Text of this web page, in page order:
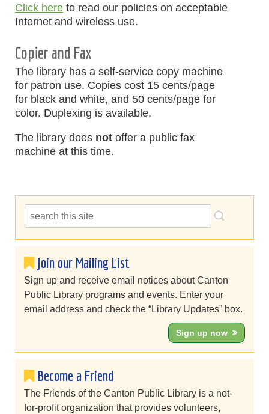
Click here to read our policies on acceptable
Internet and wireless use.
Copier and Fax
The library has a self-service copy machine
for patron use. Copies cost 15 cents/page
for black and white, and 50 cents/page for
color. Duplexing is available.
The library does not offer a public fax
machine at this time.
Join our Mailing List
Sign up and receive email notices about Canton
Public Library programs and events. Enter your
email address and check the “Library Updates” box.
Sign up now
Become a Friend
The Friends of the Canton Public Library is a not-
for-profit organization that provides volunteers,